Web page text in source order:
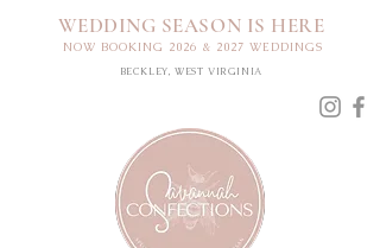
WEDDING SEASON IS HERE
NOW BOOKING 2026 & 2027 WEDDINGS
BECKLEY, WEST VIRGINIA